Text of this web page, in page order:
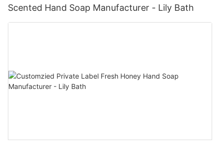
Scented Hand Soap Manufacturer - Lily Bath